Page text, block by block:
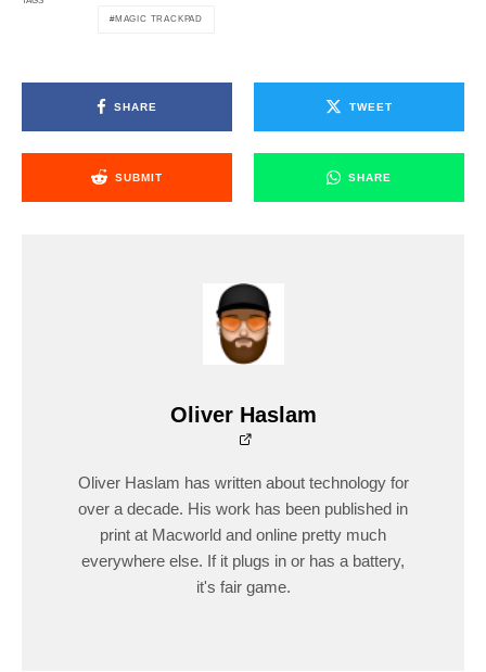
MAGIC TRACKPAD
SHARE TWEET
SUBMIT SHARE
Oliver Haslam
Oliver Haslam has written about technology for
over a decade. His work has been published in
print at Macworld and online pretty much
everywhere else. If it plugs in or has a battery,
it's fair game.